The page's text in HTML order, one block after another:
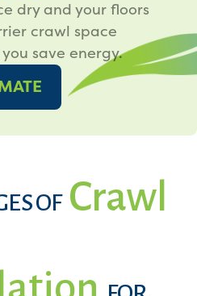
dry and your floors
crawl space
save energy.
OFCrawl